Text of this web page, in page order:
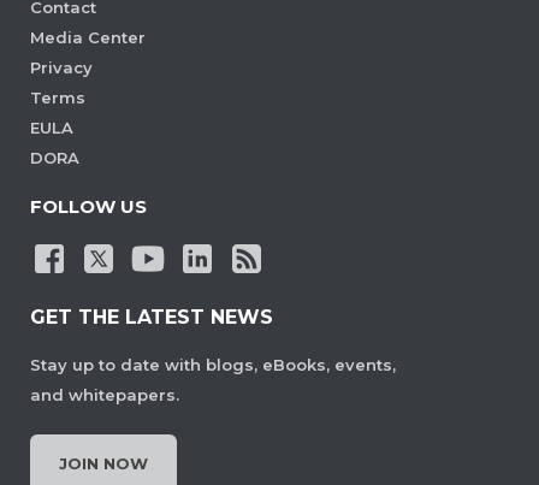
Contact
Media Center
Privacy
Terms
EULA
DORA
FOLLOW US
GET THE LATEST NEWS
Stay up to date with blogs, eBooks, events,
and whitepapers.
JOIN NOW